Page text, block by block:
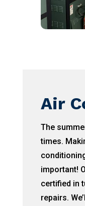
Air
The
times.
important!
certified in
repairs.